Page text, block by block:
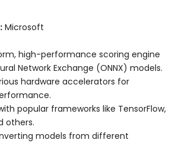
Microsoft
high-performance scoring engine
Network Exchange (ONNX) models.
hardware accelerators for
popular frameworks like TensorFlow,
others.
models from different